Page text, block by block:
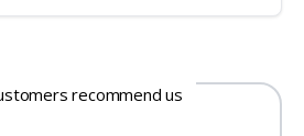
recommend us